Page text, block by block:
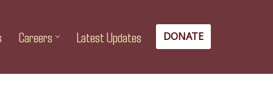
Careers Latest Updates DONATE